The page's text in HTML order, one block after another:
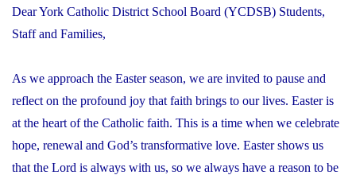
Dear York Catholic District School Board (YCDSB) Students,
Staff and Families,
As we approach the Easter season, we are invited to pause and
reflect on the profound joy that faith brings to our lives. Easter is
at the heart of the Catholic faith. This is a time when we celebrate
hope, renewal and God’s transformative love. Easter shows us
that the Lord is always with us, so we always have a reason to be